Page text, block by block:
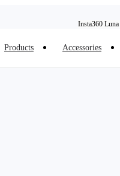
Insta360 Luna
Products Accessories